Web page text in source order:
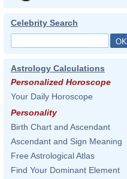
Celebrity Search
Astrology Calculations
Personalized Horoscope
Your Daily Horoscope
Personality
Birth Chart and Ascendant
Ascendant and Sign Meaning
Free Astrological Atlas
Find Your Dominant Element